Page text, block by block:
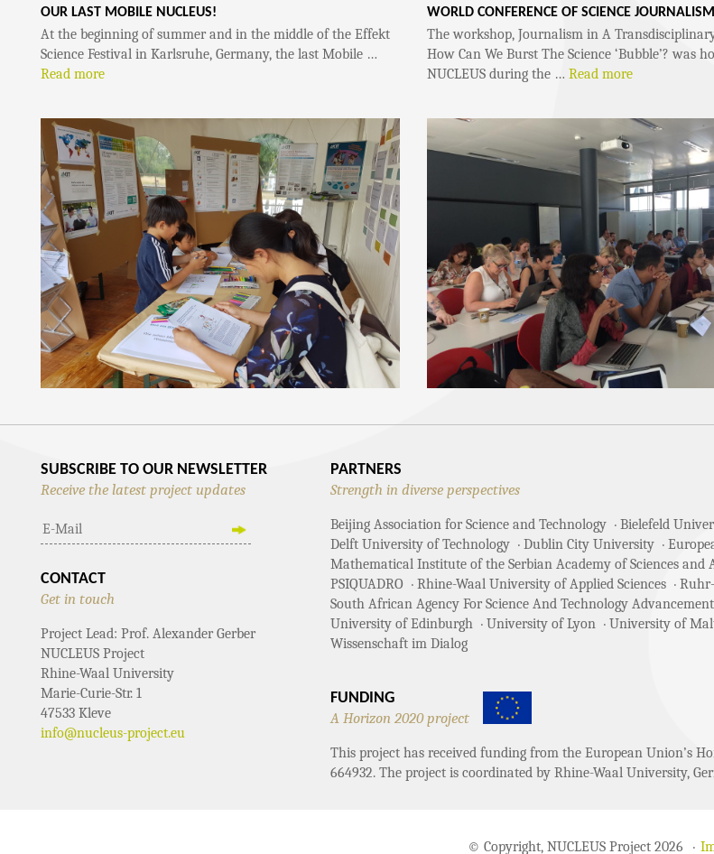
OUR LAST MOBILE NUCLEUS!
At the beginning of summer and in the middle of the Effekt
Science Festival in Karlsruhe, Germany, the last Mobile …
Read more
WORLD CONFERENCE OF SCIENCE JOURNALISM
The workshop, Journalism in A
How Can We Burst The Science ‘Bubble’? was
NUCLEUS during the … Read more
SUBSCRIBE TO OUR NEWSLETTER
Receive the latest project updates
CONTACT
Get in touch
Project Lead: Prof. Alexander Gerber
NUCLEUS Project
Rhine-Waal University
Marie-Curie-Str. 1
47533 Kleve
info@nucleus-project.eu
PARTNERS
Strength in diverse perspectives
Beijing Association for Science and Technology Bielefeld
Delft University of Technology
Dublin City University
Mathematical Institute of the Serbian Academy of Sciences and
PSIQUADRO
Rhine-Waal University of Applied Sciences
South African Agency For Science And Technology Advancement
University of Edinburgh
University of Lyon University of
Wissenschaft im Dialog
FUNDING
A Horizon 2020 project
This project has received funding from the European Union’s
664932. The project is coordinated by Rhine-Waal University,
© Copyright, NUCLEUS Project 2026